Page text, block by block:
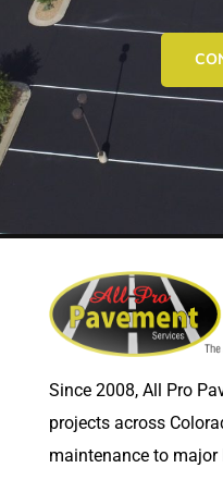
Since 2008, All Pro
projects across
maintenance to major